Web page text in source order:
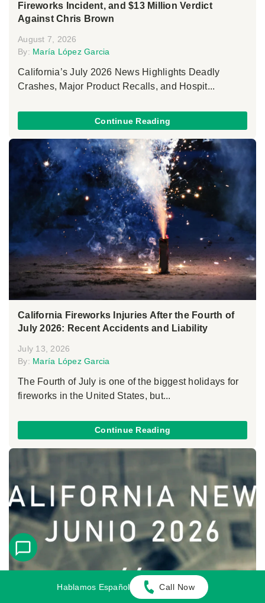
Fireworks Incident, and $13 Million Verdict
Against Chris Brown
August 7, 2026
By: María López Garcia
California’s July 2026 News Highlights Deadly
Crashes, Major Product Recalls, and Hospit...
Continue Reading
California Fireworks Injuries After the Fourth of
July 2026: Recent Accidents and Liability
July 13, 2026
By: María López Garcia
The Fourth of July is one of the biggest holidays for
fireworks in the United States, but...
Continue Reading
Hablamos Español Call Now